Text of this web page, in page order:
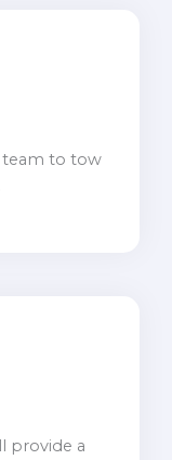
team to tow
provide a